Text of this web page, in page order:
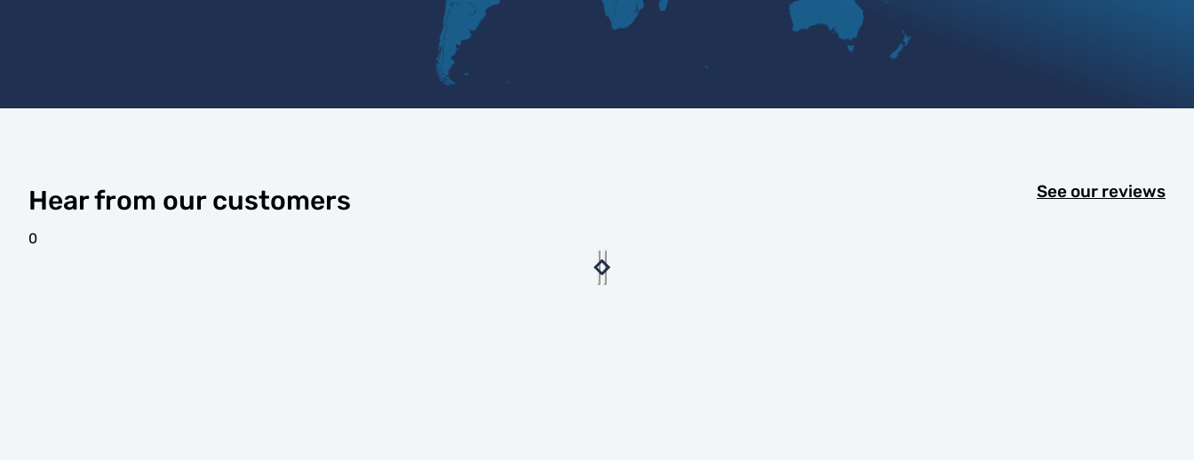
Hear from our customers See our reviews
0